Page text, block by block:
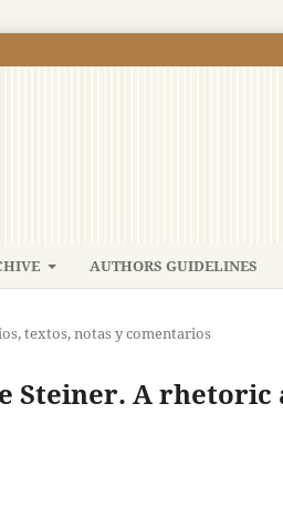
AUTHORS GUIDELINES
textos, notas y comentarios
Steiner. A rhetoric